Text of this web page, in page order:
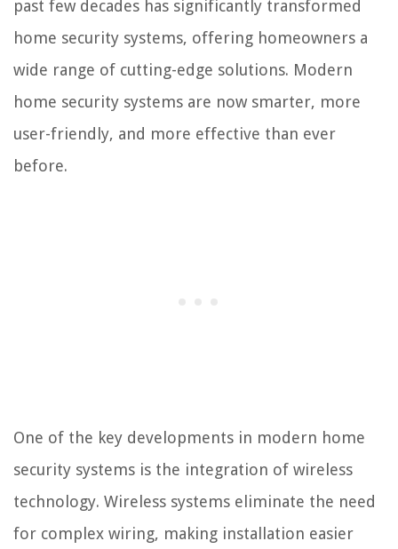
past few decades has significantly transformed
home security systems, offering homeowners a
wide range of cutting-edge solutions. Modern
home security systems are now smarter, more
user-friendly, and more effective than ever
before.
One of the key developments in modern home
security systems is the integration of wireless
technology. Wireless systems eliminate the need
for complex wiring, making installation easier